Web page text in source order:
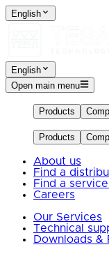
English
English
Open main menu
Products
Products
About us
Find a
Find a
Careers
Our Services
Technical
Downloads &